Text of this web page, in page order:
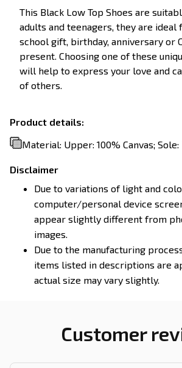
This Black Low Top Shoes are
adults and teenagers, they are ideal
school gift, birthday, anniversary or
present. Choosing one of these
will help to express your love and
of others.
Product details:
Material: Upper: 100% Canvas;
Disclaimer
Due to variations of light and
computer/personal device
appear slightly different from
images.
Due to the manufacturing
items listed in descriptions are
actual size may vary slightly.
Customer